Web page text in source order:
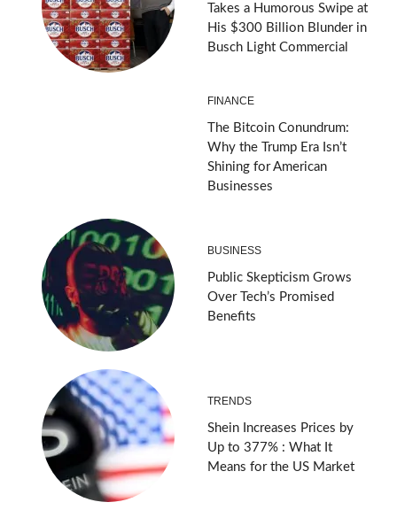
Takes a Humorous Swipe at
His $300 Billion Blunder in
Busch Light Commercial
FINANCE
The Bitcoin Conundrum:
Why the Trump Era Isn’t
Shining for American
Businesses
BUSINESS
Public Skepticism Grows
Over Tech’s Promised
Benefits
TRENDS
Shein Increases Prices by
Up to 377% : What It
Means for the US Market